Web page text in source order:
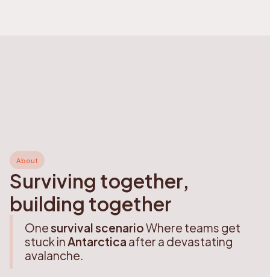
About
Surviving together,
building together
Onesurvival scenarioWhere teams get
stuck in Antarctica after a devastating
avalanche.